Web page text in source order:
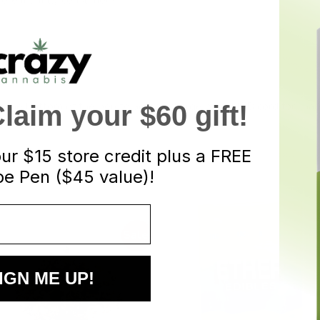
the bottom of the pen to access charge port. USB cord for
your $60 gift!
$15 store credit plus a FREE
Pen ($45 value)!
ME UP!